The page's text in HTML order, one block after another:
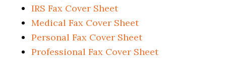
IRS Fax Cover Sheet
Medical Fax Cover Sheet
Personal Fax Cover Sheet
Professional Fax Cover Sheet